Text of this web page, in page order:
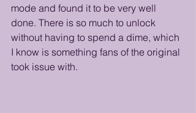
mode and found it to be very well
done. There is so much to unlock
without having to spend a dime, which
I know is something fans of the original
took issue with.